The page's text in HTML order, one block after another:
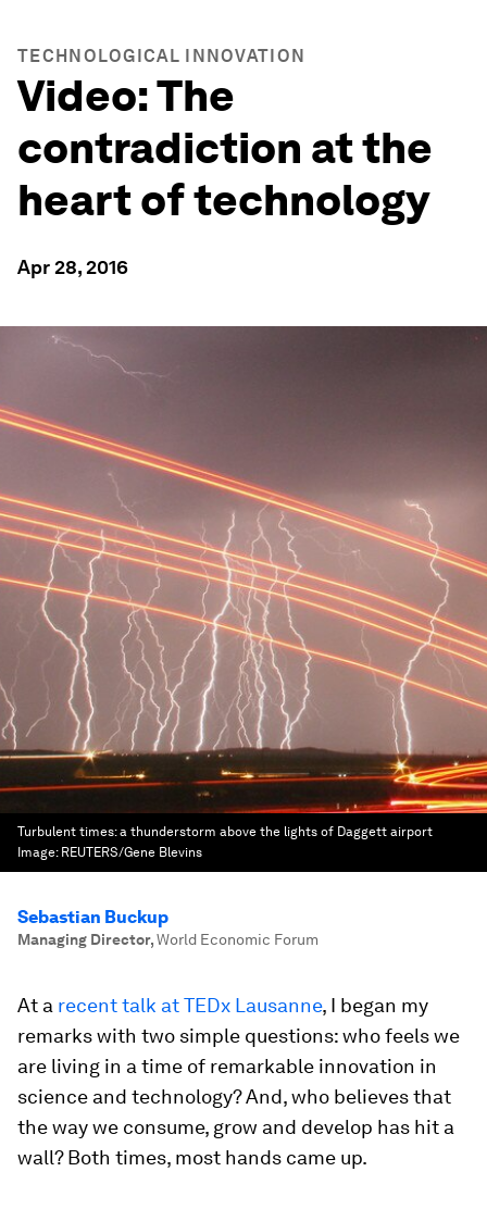
TECHNOLOGICAL INNOVATION
Video: The
contradiction at the
heart of technology
Apr 28, 2016
Turbulent times: a thunderstorm above the lights of Daggett airport
Image: REUTERS/Gene Blevins
Sebastian Buckup
Managing Director,World Economic Forum
At a recent talk at TEDx Lausanne, I began my
remarks with two simple questions: who feels we
are living in a time of remarkable innovation in
science and technology? And, who believes that
the way we consume, grow and develop has hit a
wall? Both times, most hands came up.